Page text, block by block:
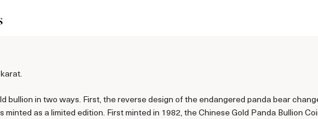
bullion in two ways. First, the reverse design of the endangered panda bear
as a limited edition. First minted in 1982, the Chinese Gold Panda Bullion